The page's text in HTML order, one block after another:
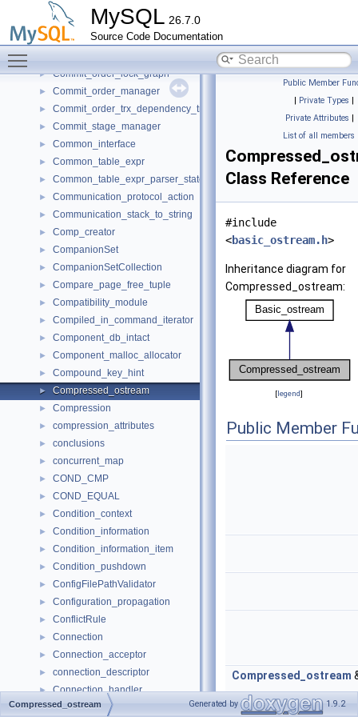
MySQL 26.7.0
Source Code Documentation
CommandProcessor
CommandRouterSet
► COMMANDS
► Commit_order_lock_graph
► Commit_order_manager
► Commit_order_trx_dependency_tracker
► Commit_stage_manager
► Common_interface
► Common_table_expr
► Common_table_expr_parser_state
► Communication_protocol_action
► Communication_stack_to_string
► Comp_creator
► CompanionSet
► CompanionSetCollection
► Compare_page_free_tuple
► Compatibility_module
► Compiled_in_command_iterator
► Component_db_intact
► Component_malloc_allocator
► Compound_key_hint
► Compressed_ostream
► Compression
► compression_attributes
► conclusions
► concurrent_map
► COND_CMP
► COND_EQUAL
► Condition_context
► Condition_information
► Condition_information_item
► Condition_pushdown
► ConfigFilePathValidator
► Configuration_propagation
► ConflictRule
► Connection
► Connection_acceptor
► connection_descriptor
► Connection_handler
► Connection_handler_functions
Public Member
| Private Types |
Private Attributes |
List of all members
Class Reference
#include
<basic_ostream.h>
Inheritance diagram for
Compressed_ostream:
[legend]
Public Member
Compressed_ostream
Compressed_ostream Generated by 1.9.2